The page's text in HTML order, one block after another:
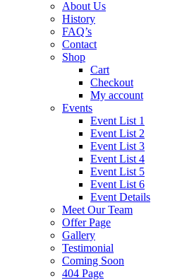
About Us
History
FAQ’s
Contact
Shop
Cart
Checkout
My account
Events
Event List 1
Event List 2
Event List 3
Event List 4
Event List 5
Event List 6
Event Details
Meet Our Team
Offer Page
Gallery
Testimonial
Coming Soon
404 Page